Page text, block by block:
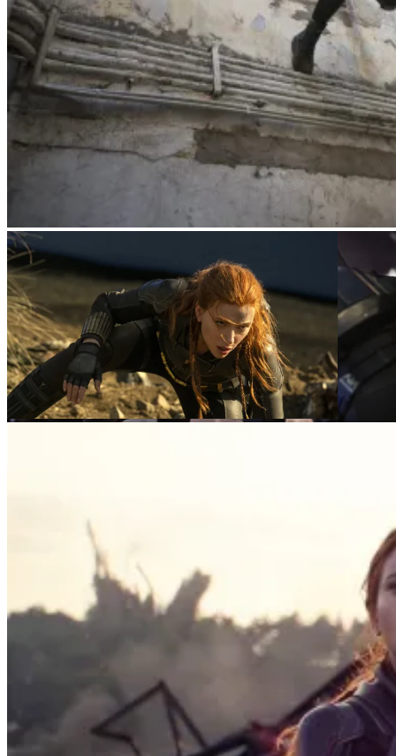
Yelena (Florence Pugh)
(L-R): Natasha Romanoff (Scarlett Johansson) and
Taskmaster
Taskmaster